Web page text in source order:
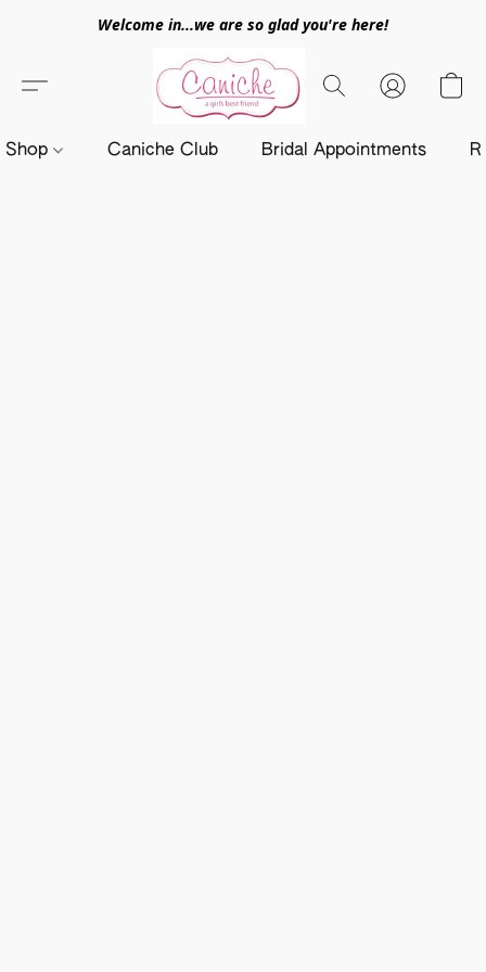
Welcome in...we are so glad you're here!
Shop Caniche Club Bridal Appointments